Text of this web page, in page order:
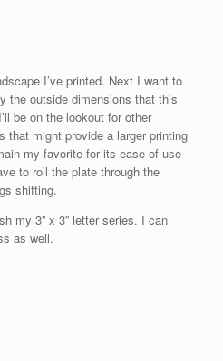
I’ve printed. Next I want to
the outside dimensions that this
be on the lookout for other
that might provide a larger printing
my favorite for its ease of use
to roll the plate through the
shifting.
my 3” x 3” letter series. I can
as well.